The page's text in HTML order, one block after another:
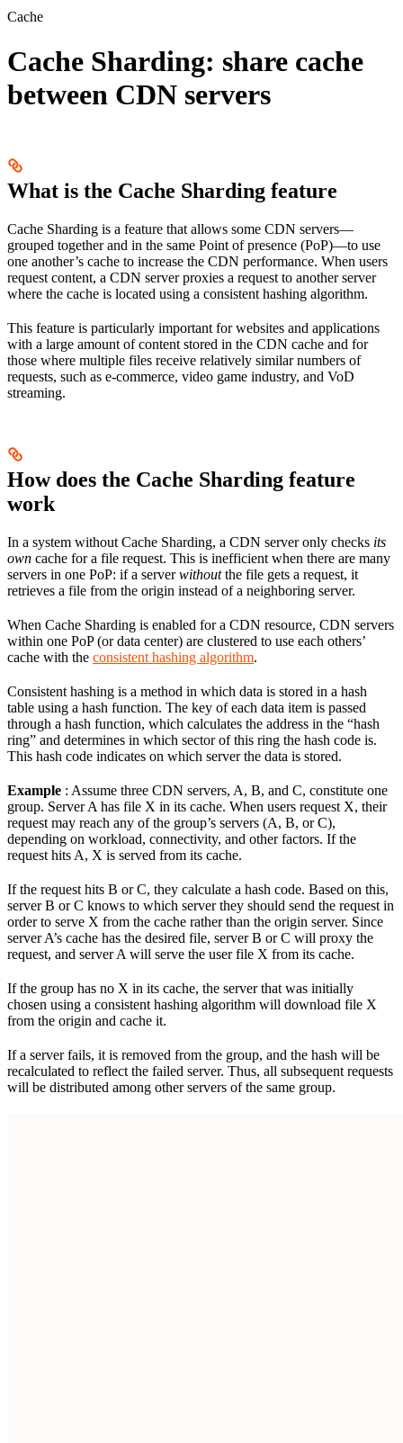
Cache
Сache Sharding: share cache
between CDN servers
What is the Cache Sharding feature
Cache Sharding is a feature that allows some CDN servers—
grouped together and in the same Point of presence (PoP)—to use
one another’s cache to increase the CDN performance. When users
request content, a CDN server proxies a request to another server
where the cache is located using a consistent hashing algorithm.
This feature is particularly important for websites and applications
with a large amount of content stored in the CDN cache and for
those where multiple files receive relatively similar numbers of
requests, such as e-commerce, video game industry, and VoD
streaming.
How does the Cache Sharding feature
work
In a system without Cache Sharding, a CDN server only checks its
own cache for a file request. This is inefficient when there are many
servers in one PoP: if a serverwithoutthe file gets a request, it
retrieves a file from the origin instead of a neighboring server.
When Cache Sharding is enabled for a CDN resource, CDN servers
within one PoP (or data center) are clustered to use each others’
cache with the consistent hashing algorithm.
Consistent hashing is a method in which data is stored in a hash
table using a hash function. The key of each data item is passed
through a hash function, which calculates the address in the “hash
ring” and determines in which sector of this ring the hash code is.
This hash code indicates on which server the data is stored.
Example : Assume three CDN servers, A, B, and C, constitute one
group. Server A has file X in its cache. When users request X, their
request may reach any of the group’s servers (A, B, or C),
depending on workload, connectivity, and other factors. If the
request hits A, X is served from its cache.
If the request hits B or C, they calculate a hash code. Based on this,
server B or C knows to which server they should send the request in
order to serve X from the cache rather than the origin server. Since
server A’s cache has the desired file, server B or C will proxy the
request, and server A will serve the user file X from its cache.
If the group has no X in its cache, the server that was initially
chosen using a consistent hashing algorithm will download file X
from the origin and cache it.
If a server fails, it is removed from the group, and the hash will be
recalculated to reflect the failed server. Thus, all subsequent requests
will be distributed among other servers of the same group.